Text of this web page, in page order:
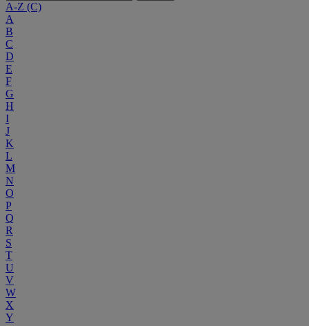
A-Z (C)
A
B
C
D
E
F
G
H
I
J
K
L
M
N
O
P
Q
R
S
T
U
V
W
X
Y